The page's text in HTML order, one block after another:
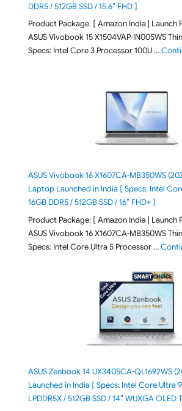
DDR5 / 512GB SSD / 15.6″ FHD ]
Product Package: [ Amazon India | Launch
ASUS Vivobook 15 X1504VAP-IN005WS
Specs: Intel Core 3 Processor 100U …
ASUS Vivobook 16 X1607CA-MB350WS
Laptop Launched in India [ Specs: Intel
16GB DDR5 / 512GB SSD / 16″ FHD+ ]
Product Package: [ Amazon India | Launch
ASUS Vivobook 16 X1607CA-MB350WS
Specs: Intel Core Ultra 5 Processor …
ASUS Zenbook 14 UX3405CA-QL1692WS
Launched in India [ Specs: Intel Core Ultra
LPDDR5X / 512GB SSD / 14″ WUXGA OLED